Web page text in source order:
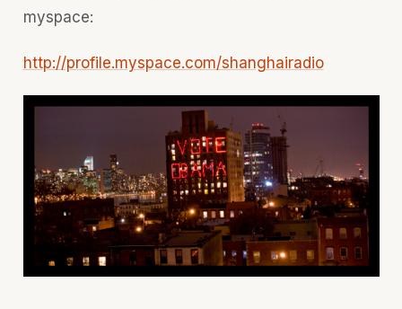
myspace:
http://profile.myspace.com/shanghairadio